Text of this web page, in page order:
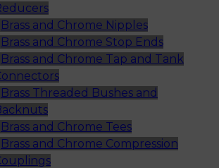
Brass and Chrome Nipples
Brass and Chrome Stop Ends
Brass and Chrome Tap and Tank
Brass Threaded Bushes and
Brass and Chrome Tees
Brass and Chrome Compression